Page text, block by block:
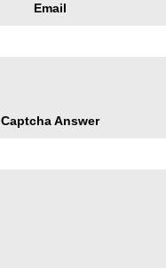
Email
Captcha Answer